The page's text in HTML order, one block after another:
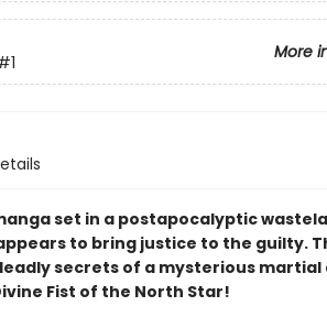
More
set in a postapocalyptic
to bring justice to the guilty.
secrets of a mysterious martial
Fist of the North Star!